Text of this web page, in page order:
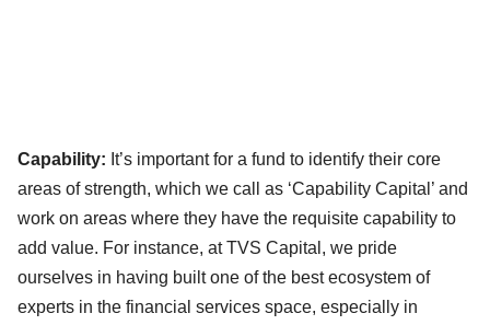
Capability: It’s important for a fund to identify their core
areas of strength, which we call as ‘Capability Capital’ and
work on areas where they have the requisite capability to
add value. For instance, at TVS Capital, we pride
ourselves in having built one of the best ecosystem of
experts in the financial services space, especially in